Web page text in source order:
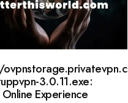
3.0.11.exe:
Experience